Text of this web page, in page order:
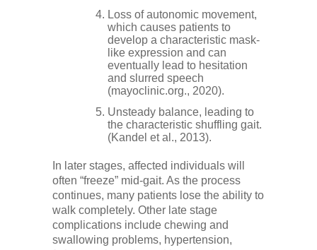
Loss of autonomic movement,
which causes patients to
develop a characteristic mask-
like expression and can
eventually lead to hesitation
and slurred speech
(mayoclinic.org., 2020).
Unsteady balance, leading to
the characteristic shuffling gait.
(Kandel et al., 2013).
In later stages, affected individuals will
often “freeze” mid-gait. As the process
continues, many patients lose the ability to
walk completely. Other late stage
complications include chewing and
swallowing problems, hypertension,